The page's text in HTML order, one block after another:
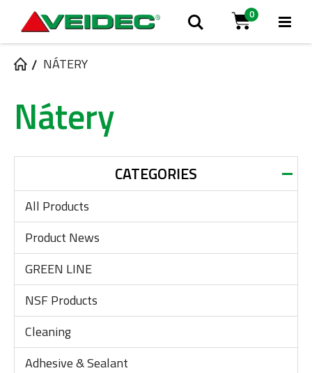
Search
Cart
0
NÁTERY
Nátery
CATEGORIES
All Products
Product News
GREEN LINE
NSF Products
Cleaning
Adhesive & Sealant